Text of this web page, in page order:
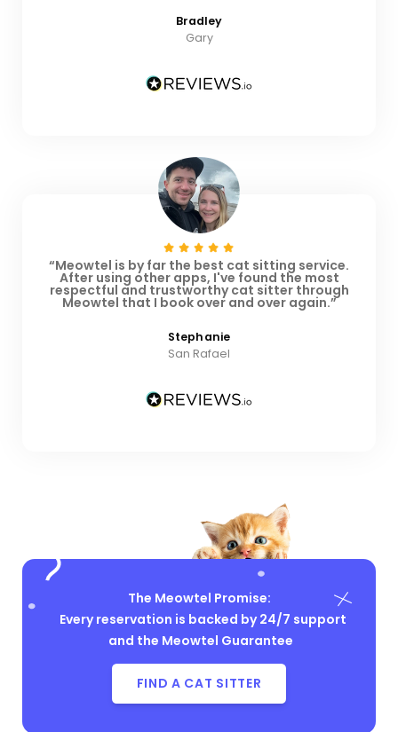
Bradley
Gary
“Meowtel is by far the best cat sitting service.
After using other apps, I've found the most
respectful and trustworthy cat sitter through
Meowtel that I book over and over again.”
Stephanie
San Rafael
The Meowtel Promise:
Every reservation is backed by 24/7 support
and the Meowtel Guarantee
FIND A CAT SITTER